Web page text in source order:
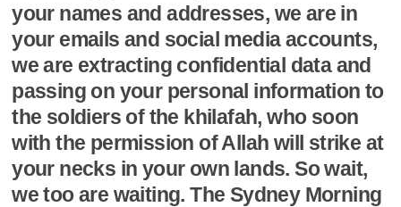
your names and addresses, we are in
your emails and social media accounts,
we are extracting confidential data and
passing on your personal information to
the soldiers of the khilafah, who soon
with the permission of Allah will strike at
your necks in your own lands. So wait,
we too are waiting. The Sydney Morning